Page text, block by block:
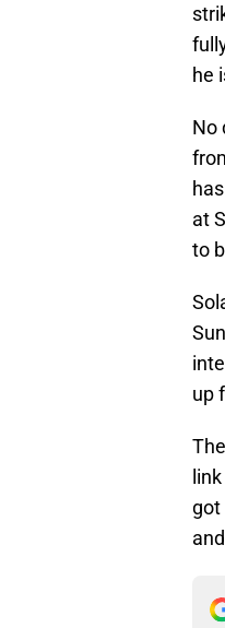
he
No
at
to
up
got